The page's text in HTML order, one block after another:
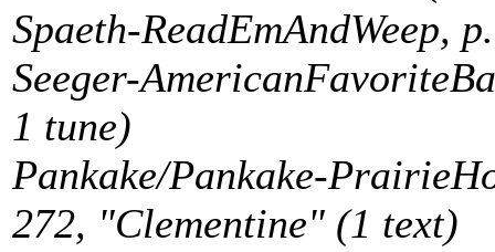
Spaeth-ReadEmAndWeep,
Seeger-
1 tune)
Pankake/Pankake-
272, "Clementine" (1 text)